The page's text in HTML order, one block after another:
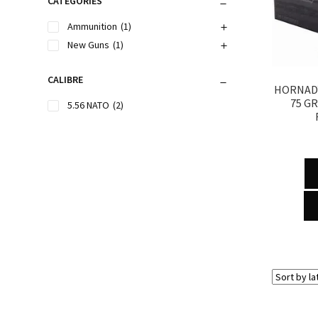
75
Ammunition (1)
New Guns (1)
CALIBRE
5.56 NATO (2)